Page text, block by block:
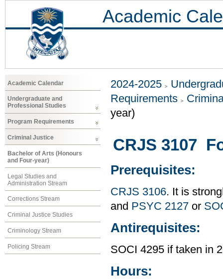
Academic
Academic Calendar
Undergraduate and
Professional Studies
Program Requirements
Criminal Justice
Bachelor of Arts (Honours
and Four-year)
Legal Studies and
Administration Stream
Corrections Stream
Criminal Justice Studies
Criminology Stream
Policing Stream
2024-2025
Requirements
year)
CRJS 3107
Prerequisites:
CRJS 3106. It is
and PSYC 2127 or
Antirequisites:
SOCI 4295 if taken in
Hours: